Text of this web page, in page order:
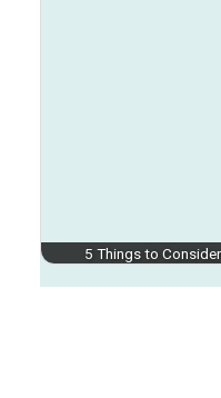
5 Things to